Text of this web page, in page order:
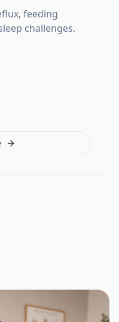
feeding
challenges.